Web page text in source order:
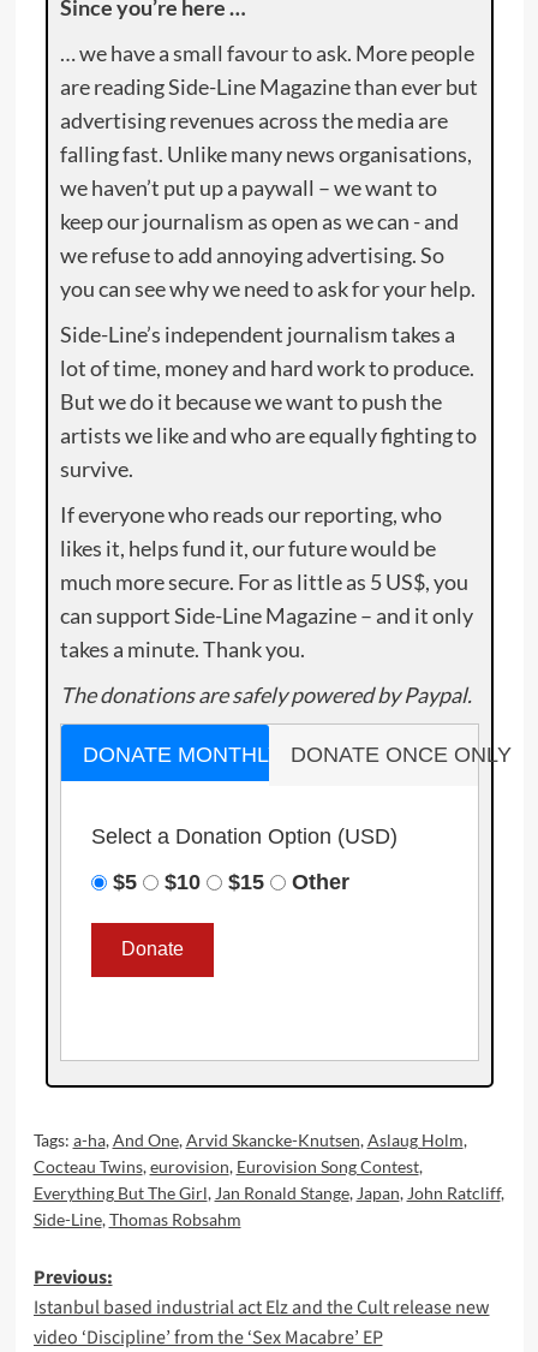
Since you’re here …
… we have a small favour to ask. More people
are reading Side-Line Magazine than ever but
advertising revenues across the media are
falling fast. Unlike many news organisations,
we haven’t put up a paywall – we want to
keep our journalism as open as we can - and
we refuse to add annoying advertising. So
you can see why we need to ask for your help.
Side-Line’s independent journalism takes a
lot of time, money and hard work to produce.
But we do it because we want to push the
artists we like and who are equally fighting to
survive.
If everyone who reads our reporting, who
likes it, helps fund it, our future would be
much more secure. For as little as 5 US$, you
can support Side-Line Magazine – and it only
takes a minute. Thank you.
The donations are safely powered by Paypal.
DONATE MONTHLY DONATE ONCE ONLY
Select a Donation Option (USD)
$5
$10 $15 Other
Tags: a-ha,And One,Arvid Skancke-Knutsen,Aslaug Holm,
Cocteau Twins,eurovision, Eurovision Song Contest,
Everything But The Girl, Jan Ronald Stange, Japan, John Ratcliff,
Side-Line,Thomas Robsahm
Post
navigation
Previous:
Istanbul based industrial act Elz and the Cult release new
video ‘Discipline’ from the ‘Sex Macabre’ EP